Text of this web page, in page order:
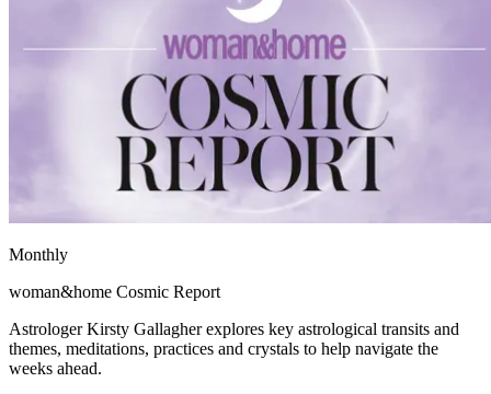
Monthly
woman&home Cosmic Report
Astrologer Kirsty Gallagher explores key astrological transits and
themes, meditations, practices and crystals to help navigate the
weeks ahead.